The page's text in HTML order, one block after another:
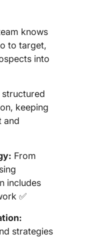
knows
to target,
into
structured
keeping
and
From
includes
✅
strategies